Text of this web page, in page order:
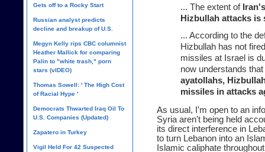
... The extent of
Hizbullah attacks is
... According to the
Hizbullah has not
missiles at Israel is
now understands that
ayatollahs,
missiles in attacks
As usual, I'm open to an
Syria aren't being held
its direct interference in
to turn Lebanon into an
Islamic caliphate
Gets off to a Rocky Start
Russian analyst predicts
decline and breakup of U.S.
Megyn Kelly rips CBC columnist
Heather Mallick for comparing
Palin to "white trash," porn
stars (vIDEO)
Thomas Sowell: ' The High Cost
of Racial Hype '
Democrats Thwarted Iraq Oil To
U.S. Companies (Updated)
Zapatero in Turkey
Vigil Held For 42 Suspected